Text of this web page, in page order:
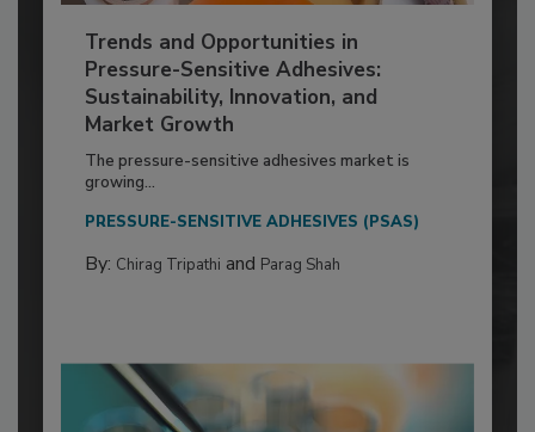
Trends and Opportunities in
Pressure-Sensitive Adhesives:
Sustainability, Innovation, and
Market Growth
The pressure-sensitive adhesives market is
growing...
PRESSURE-SENSITIVE ADHESIVES (PSAS)
By: Chirag Tripathi and Parag Shah